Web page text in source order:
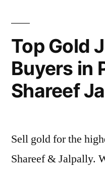
Top Gold
Buyers in
Shareef
Sell gold for the
Shareef & Jalpally.